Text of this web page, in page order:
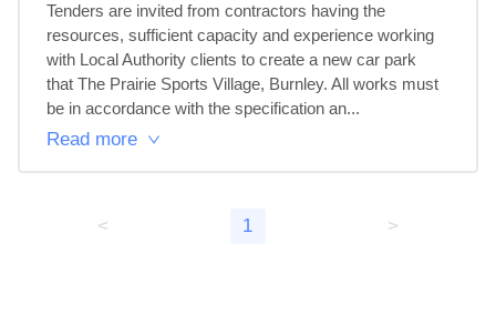
Tenders are invited from contractors having the
resources, sufficient capacity and experience working
with Local Authority clients to create a new car park
that The Prairie Sports Village, Burnley. All works must
be in accordance with the specification an...
Read more
< 1 >